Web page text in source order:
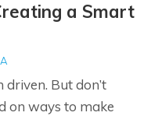
a Smart
But don’t
on ways to make